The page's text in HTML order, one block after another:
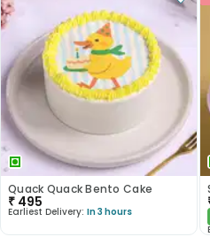
Quack Quack Bento Cake
₹ 495
Earliest Delivery: In 3 hours